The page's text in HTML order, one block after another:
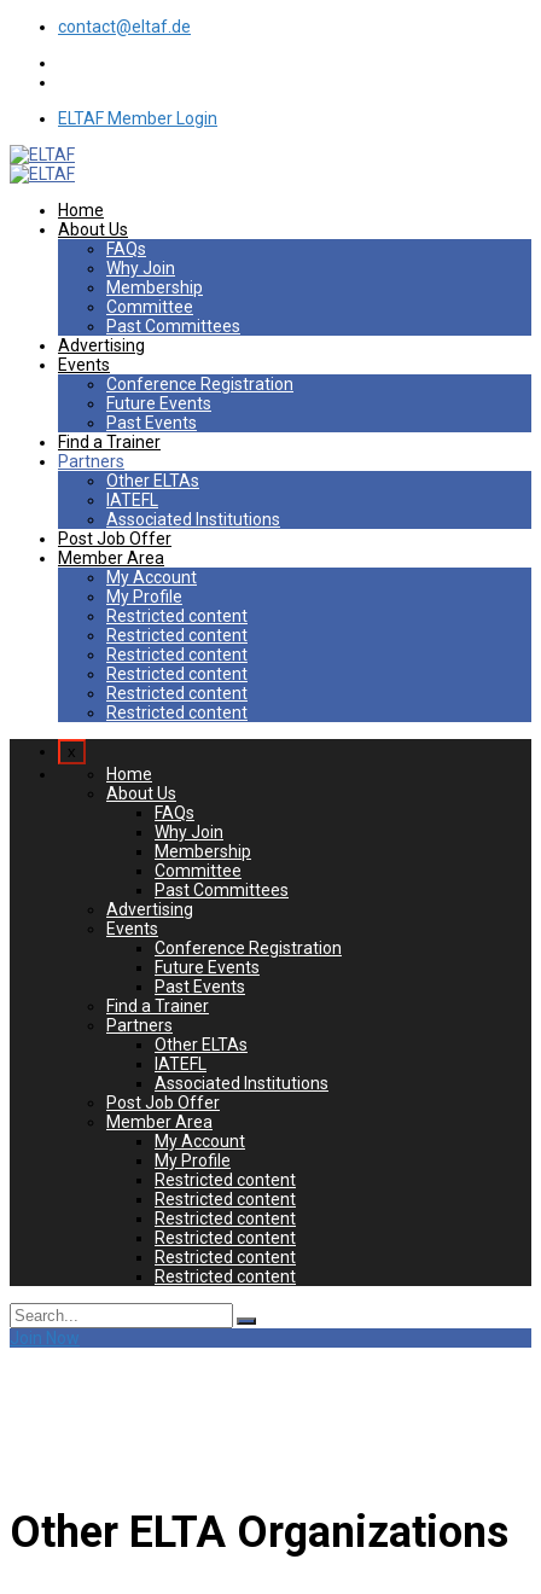
contact@eltaf.de
ELTAF Member Login
Home
About Us
FAQs
Why Join
Membership
Committee
Past Committees
Advertising
Events
Conference Registration
Future Events
Past Events
Find a Trainer
Partners
Other ELTAs
IATEFL
Associated Institutions
Post Job Offer
Member Area
My Account
My Profile
Restricted content
Restricted content
Restricted content
Restricted content
Restricted content
Restricted content
x
Home
About Us
FAQs
Why Join
Membership
Committee
Past Committees
Advertising
Events
Conference Registration
Future Events
Past Events
Find a Trainer
Partners
Other ELTAs
IATEFL
Associated Institutions
Post Job Offer
Member Area
My Account
My Profile
Restricted content
Restricted content
Restricted content
Restricted content
Restricted content
Restricted content
Search
for:
Join Now
Other ELTA Organizations